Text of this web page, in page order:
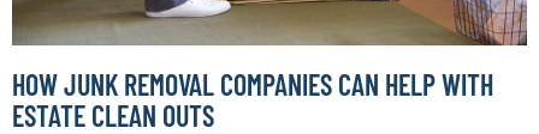
HOW JUNK REMOVAL COMPANIES CAN HELP WITH
ESTATE CLEAN OUTS